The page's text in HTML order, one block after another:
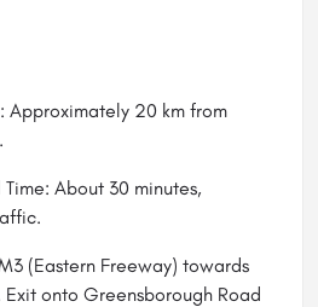
Approximately 20 km from
Time: About 30 minutes,
(Eastern Freeway) towards
onto Greensborough Road